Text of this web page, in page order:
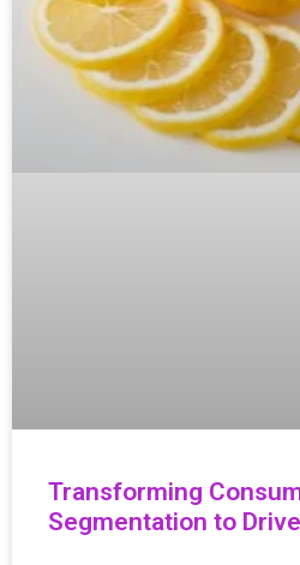
Transforming
Segmentation to